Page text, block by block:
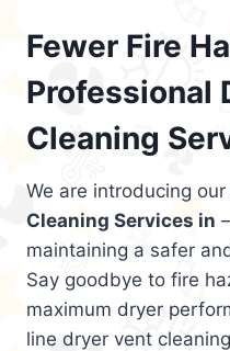
Fewer Fire
Professional
Cleaning
We are introducing our
Cleaning Services in
maintaining a safer
Say goodbye to fire
maximum dryer
line dryer vent